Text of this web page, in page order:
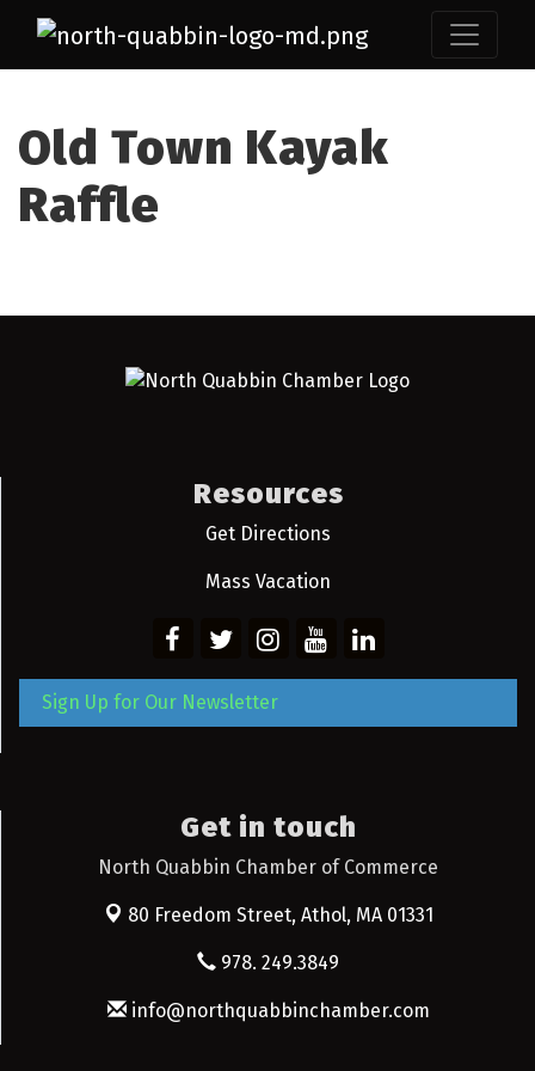
Old Town Kayak
Raffle
Resources
Get Directions
Mass Vacation
Sign Up for Our Newsletter
Get in touch
North Quabbin Chamber of Commerce
80 Freedom Street, Athol, MA 01331
978. 249.3849
info@northquabbinchamber.com